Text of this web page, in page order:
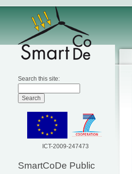
Search this site:
ICT-2009-247473
SmartCoDe Public